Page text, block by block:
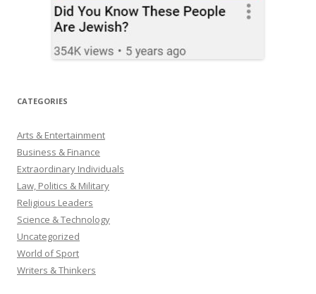
CATEGORIES
Arts & Entertainment
Business & Finance
Extraordinary Individuals
Law, Politics & Military
Religious Leaders
Science & Technology
Uncategorized
World of Sport
Writers & Thinkers